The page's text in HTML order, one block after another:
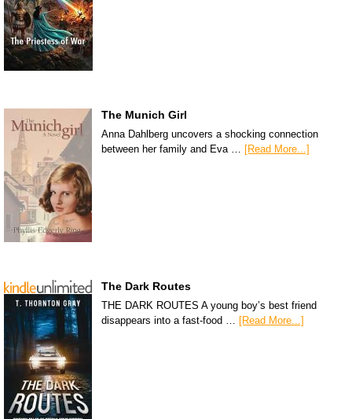
The Munich Girl
Anna Dahlberg uncovers a shocking connection
between her family and Eva … [Read More...]
The Dark Routes
THE DARK ROUTES A young boy’s best friend
disappears into a fast-food … [Read More...]